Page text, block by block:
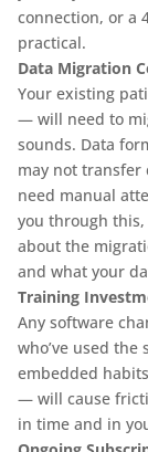
connection, or a
practical.
Data Migration
Your existing
— will need to
sounds. Data
may not transfer
need manual
you through
about the
and what your
Training
Any software
who’ve used the
embedded
— will cause
in time and in